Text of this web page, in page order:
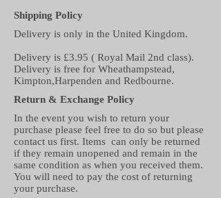
Shipping Policy
Return & Exchange Policy
Delivery is only in the United Kingdom.
Delivery is £3.95 ( Royal Mail 2nd class).
Delivery is free for Wheathampstead,
Kimpton,Harpenden and Redbourne.
In the event you wish to return your
purchase please feel free to do so but please
contact us first. Items can only be returned
if they remain unopened and remain in the
same condition as when you received them.
You will need to pay the cost of returning
your purchase.